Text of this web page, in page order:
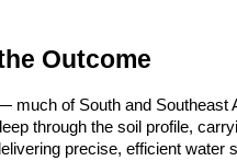
Outcome
much of South and
through the soil profile,
precise, efficient